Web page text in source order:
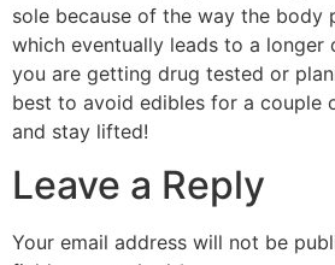
sole because of the way the body
which eventually leads to a longer
you are getting drug tested or
best to avoid edibles for a couple
and stay lifted!
Leave a Reply
Your email address will not be